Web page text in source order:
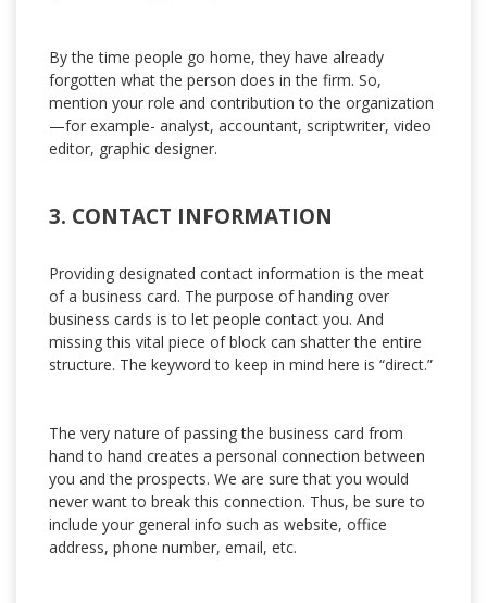
By the time people go home, they have already
forgotten what the person does in the firm. So,
mention your role and contribution to the organization
—for example- analyst, accountant, scriptwriter, video
editor, graphic designer.
3. CONTACT INFORMATION
Providing designated contact information is the meat
of a business card. The purpose of handing over
business cards is to let people contact you. And
missing this vital piece of block can shatter the entire
structure. The keyword to keep in mind here is “direct.”
The very nature of passing the business card from
hand to hand creates a personal connection between
you and the prospects. We are sure that you would
never want to break this connection. Thus, be sure to
include your general info such as website, office
address, phone number, email, etc.